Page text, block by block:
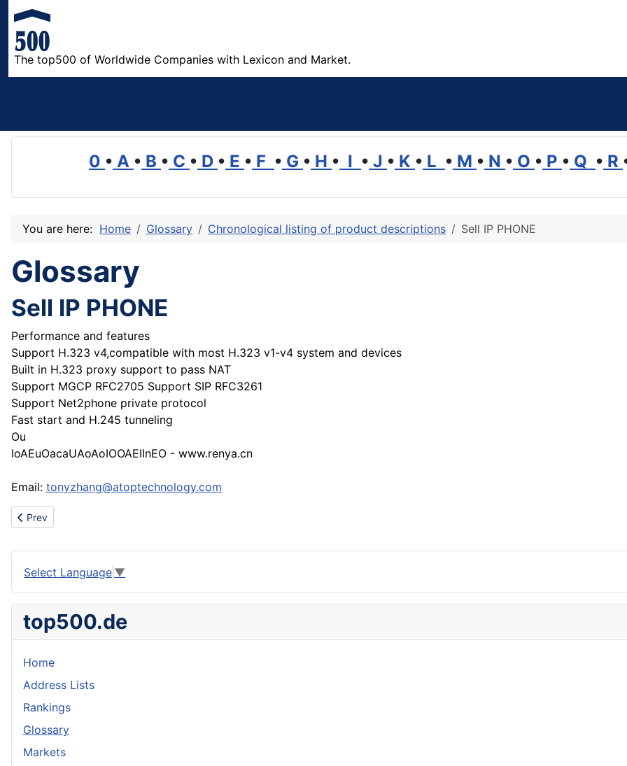
The top500 of Worldwide Companies with Lexicon and Market.
0 • A • B • C • D • E • F • G • H • I • J • K • L • M • N • O • P • Q • R
You are here: Home Glossary Chronological listing of product descriptions Sell IP PHONE
Glossary
Sell IP PHONE
Performance and features
Support H.323 v4,compatible with most H.323 v1-v4 system and devices
Built in H.323 proxy support to pass NAT
Support MGCP RFC2705 Support SIP RFC3261
Support Net2phone private protocol
Fast start and H.245 tunneling
Ou
IoAEuOacaUAoAoIOOAEIInEO - www.renya.cn
Email: tonyzhang@atoptechnology.com
Previous article: COLOUR FLAME CANDLE
Prev
Select Language ▼
top500.de
Home
Address Lists
Rankings
Glossary
Markets